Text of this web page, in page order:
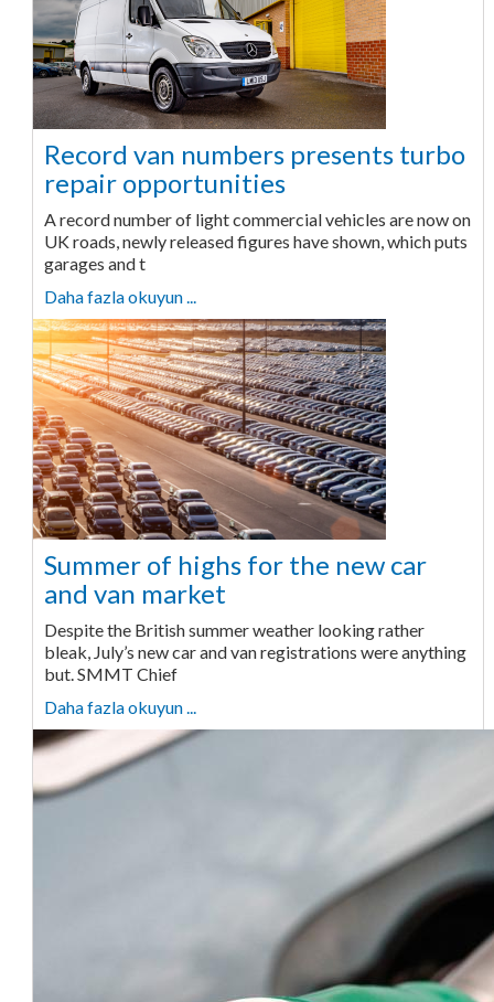
Record van numbers presents turbo
repair opportunities
A record number of light commercial vehicles are now on
UK roads, newly released figures have shown, which puts
garages and t
Daha fazla okuyun ...
Summer of highs for the new car
and van market
Despite the British summer weather looking rather
bleak, July’s new car and van registrations were anything
but. SMMT Chief
Daha fazla okuyun ...